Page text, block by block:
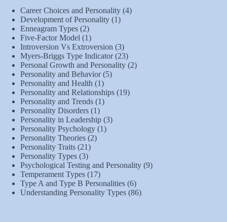
Career Choices and Personality (4)
Development of Personality (1)
Enneagram Types (2)
Five-Factor Model (1)
Introversion Vs Extroversion (3)
Myers-Briggs Type Indicator(23)
Personal Growth and Personality (2)
Personality and Behavior(5)
Personality and Health (1)
Personality and Relationships (19)
Personality and Trends (1)
Personality Disorders (1)
Personality in Leadership (3)
Personality Psychology (1)
Personality Theories (2)
Personality Traits (21)
Personality Types (3)
Psychological Testing and Personality (9)
Temperament Types (17)
Type A and Type B Personalities (6)
Understanding Personality Types (86)